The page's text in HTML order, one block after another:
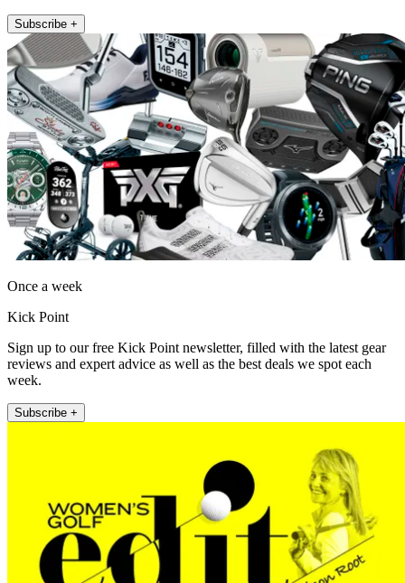
Subscribe +
Once a week
Kick Point
Sign up to our free Kick Point newsletter, filled with the latest gear
reviews and expert advice as well as the best deals we spot each
week.
Subscribe +